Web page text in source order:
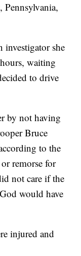
Pennsylvania,
she
waiting
to drive
by not having
Bruce
to the
remorse for
not care if the
would have
injured and